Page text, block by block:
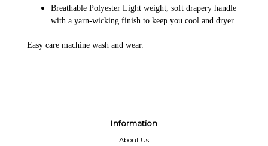
Breathable Polyester Light weight, soft drapery handle
with a yarn-wicking finish to keep you cool and dryer.
Easy care machine wash and wear.
Information
About Us